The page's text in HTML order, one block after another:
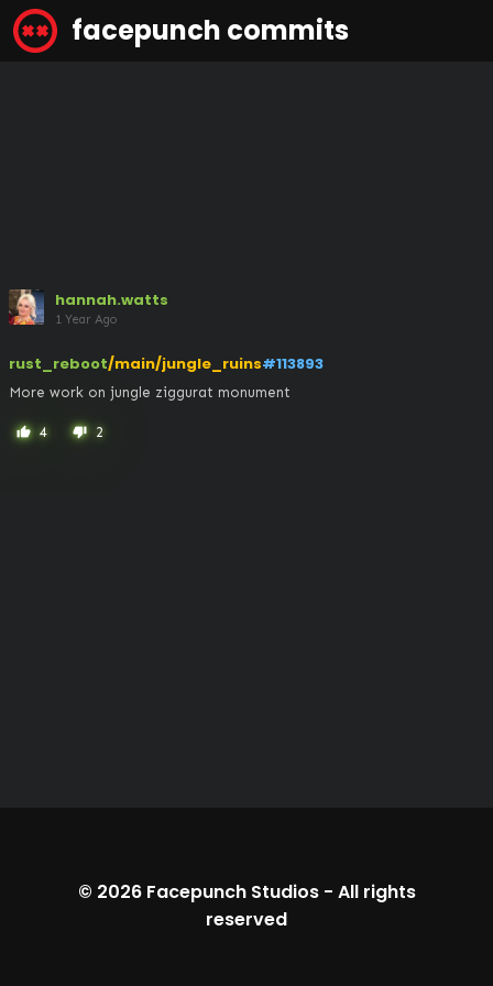
facepunch commits
hannah.watts
1 Year Ago
rust_reboot/main/jungle_ruins#113893
More work on jungle ziggurat monument
thumb_up 4 thumb_down 2
© 2026 Facepunch Studios- All rights
reserved